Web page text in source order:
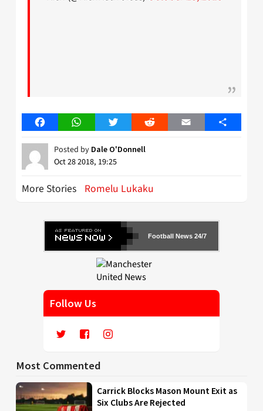
FacebookWhatsAppTwitter Reddit Email Share
Posted by Dale O'Donnell
Oct 28 2018, 19:25
More Stories Romelu Lukaku
Football News 24/7
Follow Us
Most Commented
Carrick Blocks Mason Mount Exit as
Six Clubs Are Rejected